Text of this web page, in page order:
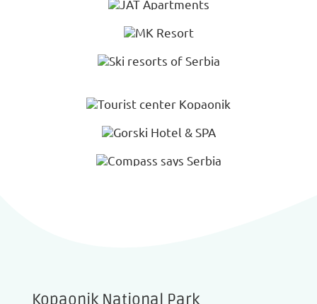
Kopaonik National Park